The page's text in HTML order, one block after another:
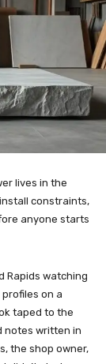
lives in the
constraints,
anyone starts
Rapids watching
on a
taped to the
notes written in
the shop owner,